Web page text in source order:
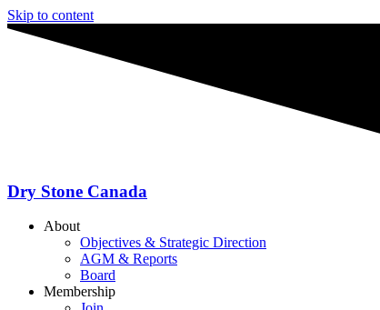
Skip to content
Dry Stone Canada
About
Objectives & Strategic Direction
AGM & Reports
Board
Membership